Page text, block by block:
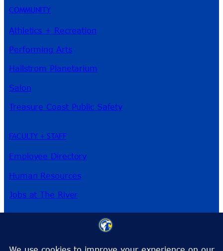
COMMUNITY
Athletics + Recreation
Performing Arts
Hallstrom Planetarium
Salon
Treasure Coast Public Safety
FACULTY + STAFF
Employee Directory
Human Resources
Jobs at The River